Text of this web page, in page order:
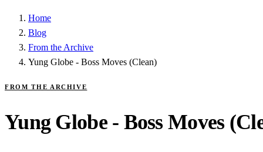
Home
Blog
From the Archive
Yung Globe - Boss Moves (Clean)
FROM THE ARCHIVE
Yung Globe - Boss Moves